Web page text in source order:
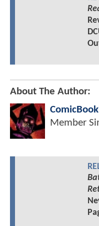
About The Author:
Member